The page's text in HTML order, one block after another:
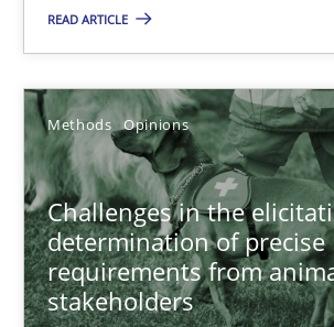
READ ARTICLE
Methods Opinions
Challenges in the
determination of precise
requirements from
stakeholders
Jason Hansen
18.01.2019
18 minutes